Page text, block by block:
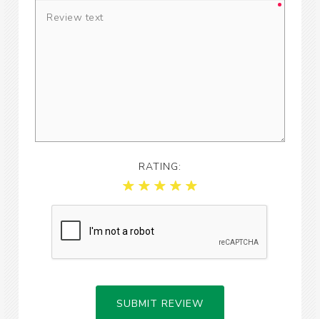
RATING:
SUBMIT REVIEW